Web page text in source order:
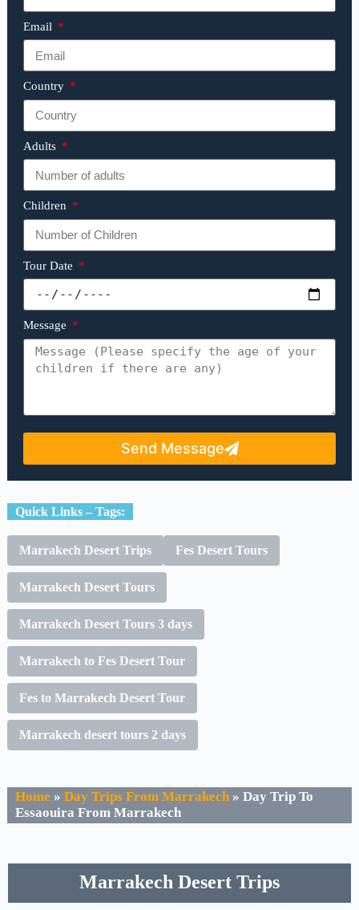
Email
Country
Adults
Children
Tour Date
Message
Send Message
Quick Links – Tags:
Marrakech Desert Trips Fes Desert Tours
Marrakech Desert Tours
Marrakech Desert Tours 3 days
Marrakech to Fes Desert Tour
Fes to Marrakech Desert Tour
Marrakech desert tours 2 days
Home » Day Trips From Marrakech » Day Trip To
Essaouira From Marrakech
Marrakech Desert Trips